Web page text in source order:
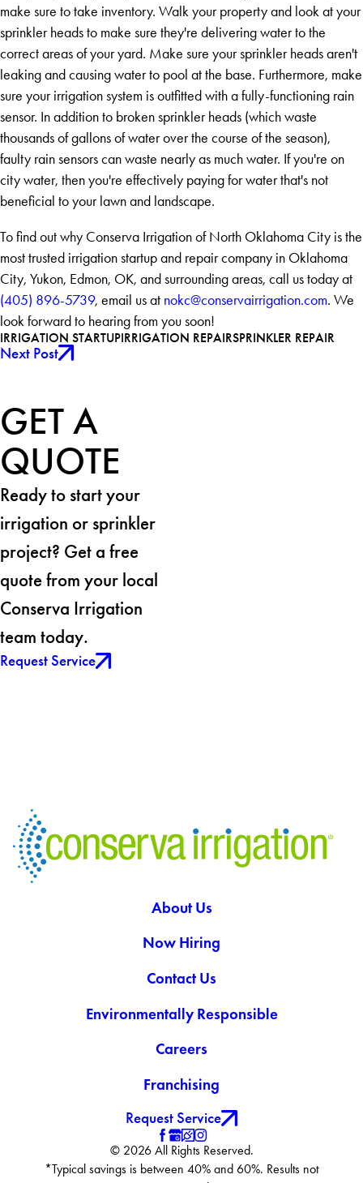
make sure to take inventory. Walk your property and look at your
sprinkler heads to make sure they're delivering water to the
correct areas of your yard. Make sure your sprinkler heads aren't
leaking and causing water to pool at the base. Furthermore, make
sure your irrigation system is outfitted with a fully-functioning rain
sensor. In addition to broken sprinkler heads (which waste
thousands of gallons of water over the course of the season),
faulty rain sensors can waste nearly as much water. If you're on
city water, then you're effectively paying for water that's not
beneficial to your lawn and landscape.
To find out why Conserva Irrigation of North Oklahoma City is the
most trusted irrigation startup and repair company in Oklahoma
City, Yukon, Edmon, OK, and surrounding areas, call us today at
(405) 896-5739, email us at nokc@conservairrigation.com. We
look forward to hearing from you soon!
IRRIGATION STARTUPIRRIGATION REPAIRSPRINKLER REPAIR
Next Post
GET A
QUOTE
Ready to start your
irrigation or sprinkler
project? Get a free
quote from your local
Conserva Irrigation
team today.
Request Service
About Us
Now Hiring
Contact Us
Environmentally Responsible
Careers
Franchising
Request Service
© 2026 All Rights Reserved.
*Typical savings is between 40% and 60%. Results not